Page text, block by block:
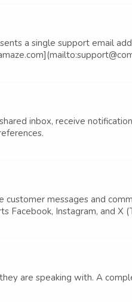
a single support email
inbox, receive
customer messages and
Facebook, Instagram, and
are speaking with. A